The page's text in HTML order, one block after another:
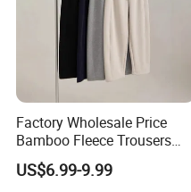
Factory Wholesale Price
Bamboo Fleece Trousers
Casual Pants for Women
US$6.99-9.99